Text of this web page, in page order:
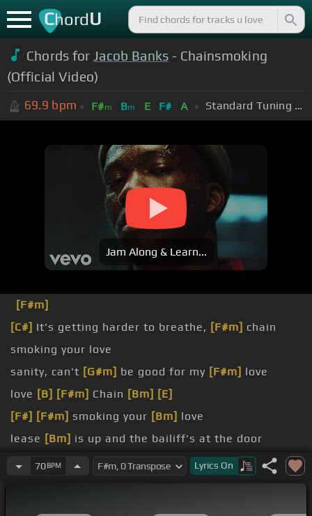
ChordU
Chords forJacob Banks - Chainsmoking
(Official Video)
69.9 bpm F#m Bm E F# A Standard Tuning (EADGBE)
Jam Along & Learn...
[F#m]
[C#] It's getting harder to breathe, [F#m] chain
smoking your love
sanity, can't [G#m] be good for my [F#m] love
love [B] [F#m] Chain [Bm] [E]
[F#] [F#m] smoking your [Bm] love
lease [Bm] is up and the bailiff's at the door
I'm hanging on to the life we
[F#m]had before
enough won't lead me to the Lord
70BPM Lyrics On